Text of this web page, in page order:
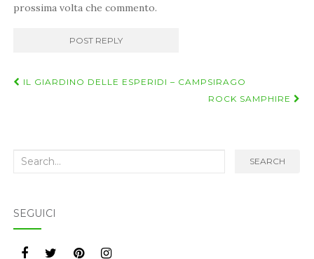
prossima volta che commento.
Navigazione
IL GIARDINO DELLE ESPERIDI – CAMPSIRAGO
ROCK SAMPHIRE
Search
SEARCH
SEGUICI